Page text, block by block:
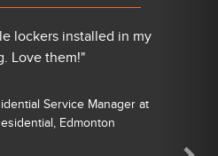
lockers installed in my
Love them!"
Service Manager at
Edmonton